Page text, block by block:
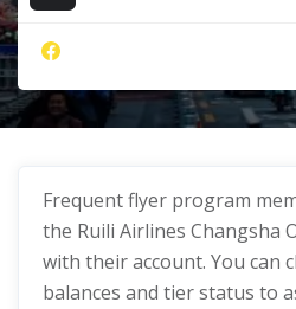
Frequent flyer program
the Ruili Airlines Changsha
with their account. You can
balances and tier status to